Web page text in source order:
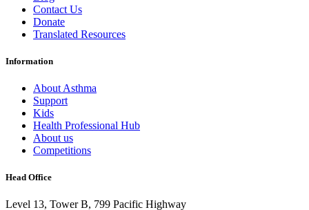
Contact Us
Donate
Translated Resources
Information
About Asthma
Support
Kids
Health Professional Hub
About us
Competitions
Head Office
Level 13, Tower B, 799 Pacific Highway